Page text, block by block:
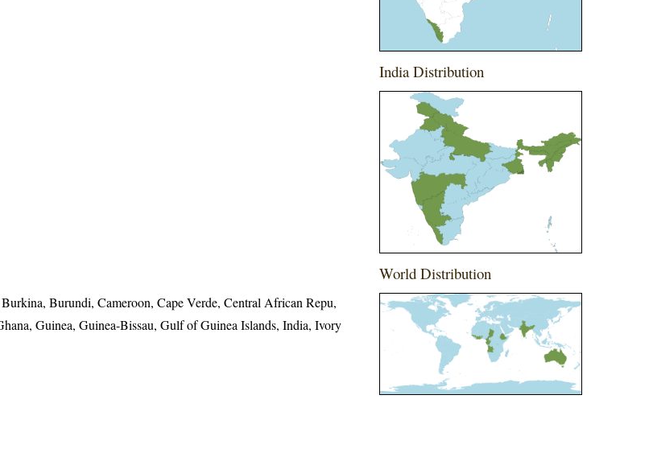
Burundi, Cameroon, Cape Verde, Central African Repu,
Guinea, Guinea-Bissau, Gulf of Guinea Islands, India, Ivory
India Distribution
World Distribution